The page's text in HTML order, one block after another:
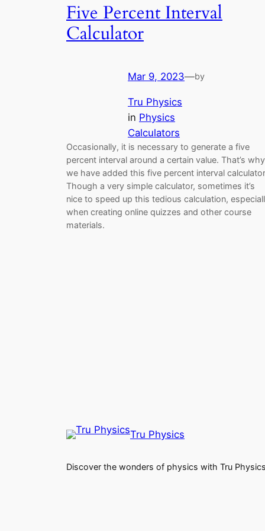
Five Percent Interval
Calculator
Mar 9, 2023—by
Tru Physics
in Physics
Calculators
Occasionally, it is necessary to generate a five
percent interval around a certain value. That’s why
we have added this five percent interval
Though a very simple calculator, sometimes it’s
nice to speed up this tedious calculation,
when creating online quizzes and other course
materials.
Tru Physics
Discover the wonders of physics with Tru